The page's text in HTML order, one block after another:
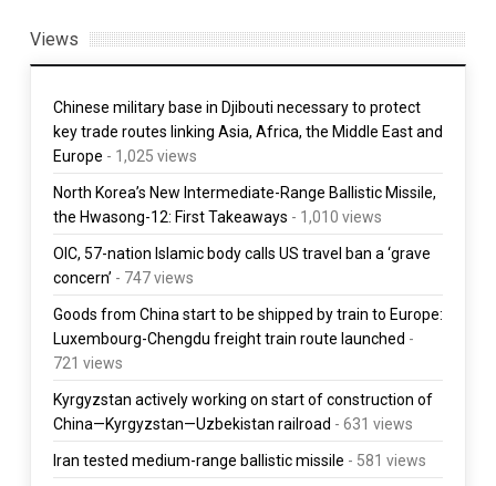
Views
Chinese military base in Djibouti necessary to protect
key trade routes linking Asia, Africa, the Middle East and
Europe - 1,025 views
North Korea’s New Intermediate-Range Ballistic Missile,
the Hwasong-12: First Takeaways - 1,010 views
OIC, 57-nation Islamic body calls US travel ban a ‘grave
concern’ - 747 views
Goods from China start to be shipped by train to Europe:
Luxembourg-Chengdu freight train route launched -
721 views
Kyrgyzstan actively working on start of construction of
China—Kyrgyzstan—Uzbekistan railroad - 631 views
Iran tested medium-range ballistic missile - 581 views